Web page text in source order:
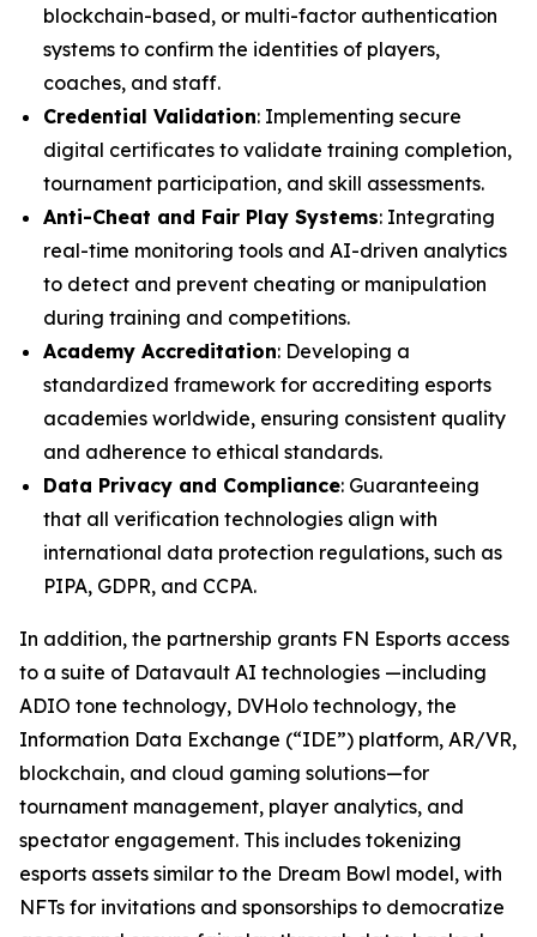
blockchain-based, or multi-factor authentication
systems to confirm the identities of players,
coaches, and staff.
Credential Validation: Implementing secure
digital certificates to validate training completion,
tournament participation, and skill assessments.
Anti-Cheat and Fair Play Systems: Integrating
real-time monitoring tools and AI-driven analytics
to detect and prevent cheating or manipulation
during training and competitions.
Academy Accreditation: Developing a
standardized framework for accrediting esports
academies worldwide, ensuring consistent quality
and adherence to ethical standards.
Data Privacy and Compliance: Guaranteeing
that all verification technologies align with
international data protection regulations, such as
PIPA, GDPR, and CCPA.
In addition, the partnership grants FN Esports access
to a suite of Datavault AI technologies —including
ADIO tone technology, DVHolo technology, the
Information Data Exchange (“IDE”) platform, AR/VR,
blockchain, and cloud gaming solutions—for
tournament management, player analytics, and
spectator engagement. This includes tokenizing
esports assets similar to the Dream Bowl model, with
NFTs for invitations and sponsorships to democratize